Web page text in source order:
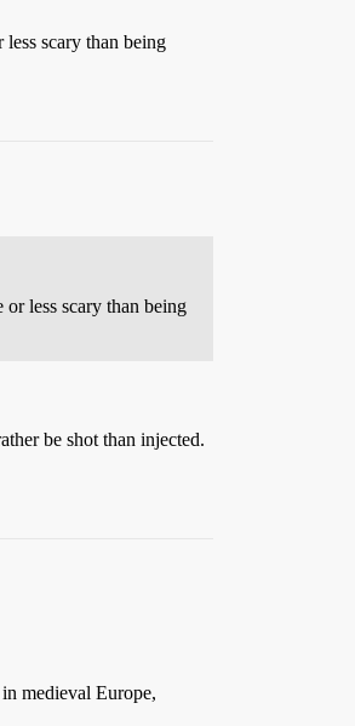
scary than being
less scary than being
be shot than injected.
medieval Europe,